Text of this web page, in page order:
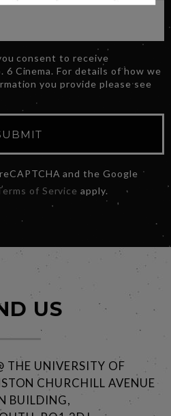
consent to receive
Cinema. For details of how we
you provide please see
and the Google
of Service apply.
US
THE UNIVERSITY OF
CHURCHILL AVENUE
BUILDING,